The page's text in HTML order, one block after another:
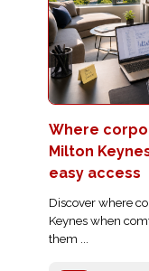
Where
Milton
easy access
Discover where
Keynes when
them ...